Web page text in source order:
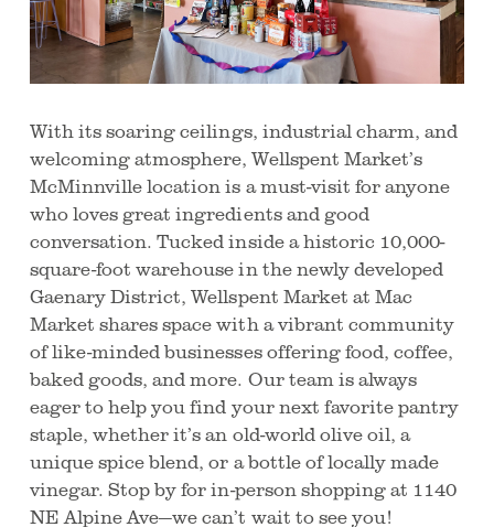
With its soaring ceilings, industrial charm, and
welcoming atmosphere, Wellspent Market’s
McMinnville location is a must-visit for anyone
who loves great ingredients and good
conversation. Tucked inside a historic 10,000-
square-foot warehouse in the newly developed
Gaenary District, Wellspent Market at Mac
Market shares space with a vibrant community
of like-minded businesses offering food, coffee,
baked goods, and more. Our team is always
eager to help you find your next favorite pantry
staple, whether it’s an old-world olive oil, a
unique spice blend, or a bottle of locally made
vinegar. Stop by for in-person shopping at 1140
NE Alpine Ave—we can’t wait to see you!